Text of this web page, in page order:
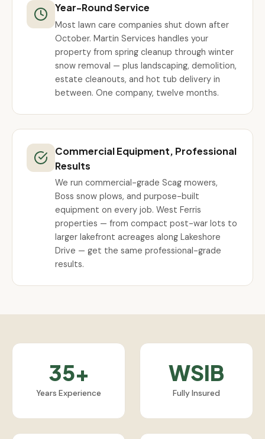
Year-Round Service
Most lawn care companies shut down after
October. Martin Services handles your
property from spring cleanup through winter
snow removal — plus landscaping, demolition,
estate cleanouts, and hot tub delivery in
between. One company, twelve months.
Commercial Equipment, Professional
Results
We run commercial-grade Scag mowers,
Boss snow plows, and purpose-built
equipment on every job. West Ferris
properties — from compact post-war lots to
larger lakefront acreages along Lakeshore
Drive — get the same professional-grade
results.
35+
Years Experience
WSIB
Fully Insured